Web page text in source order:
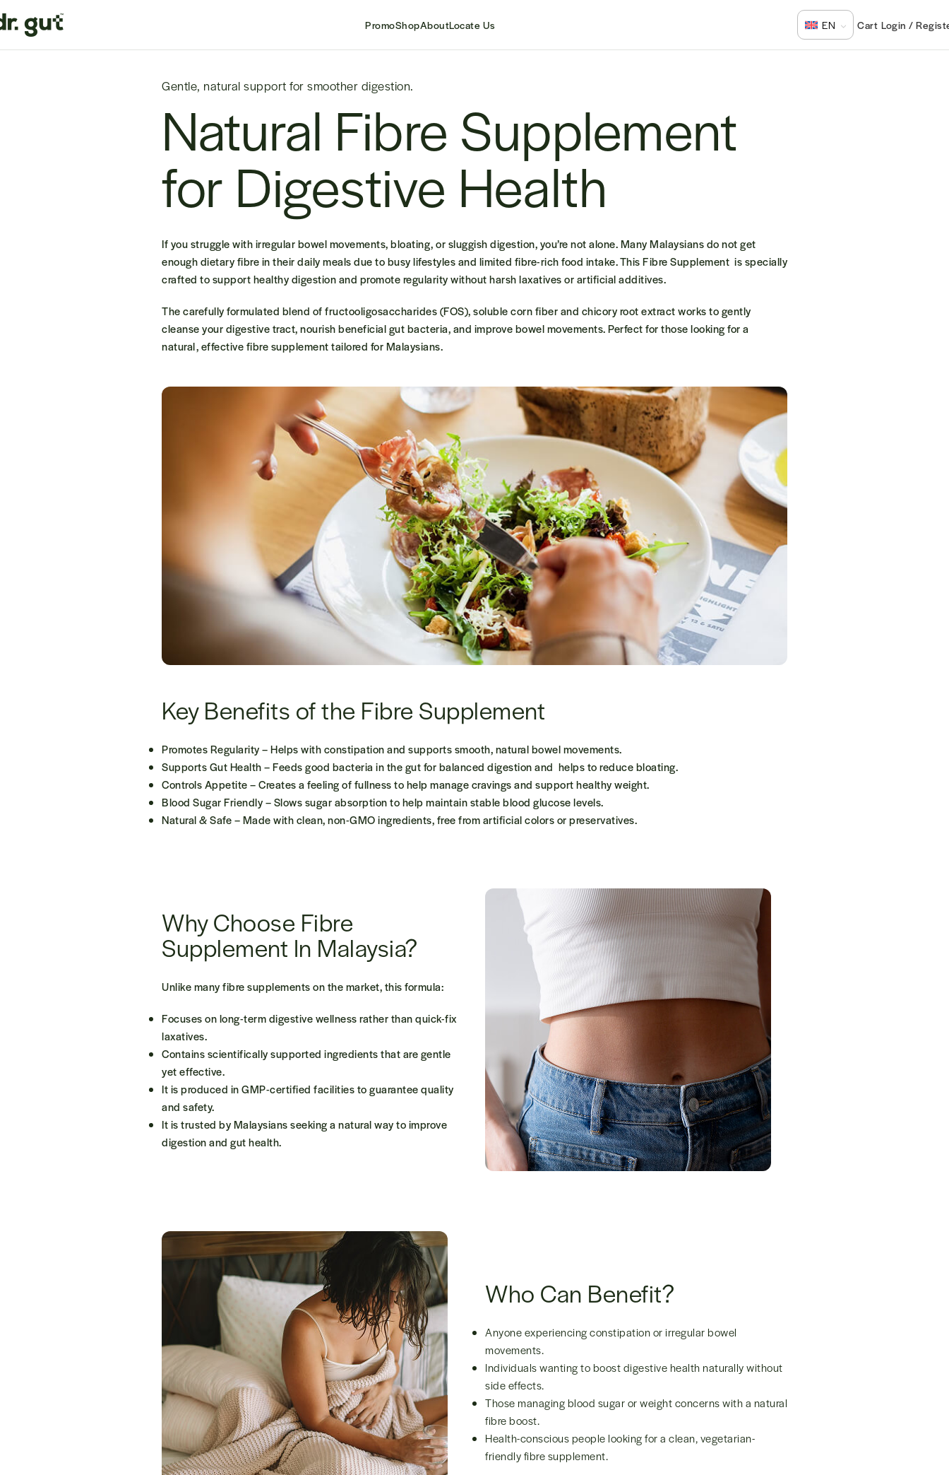
PromoShopAboutLocate Us EN Login /
Gentle, natural support for smoother digestion.
Natural Fibre Supplement
for Digestive Health
If you struggle with irregular bowel movements, bloating, or sluggish digestion, you’re not alone. Many Malaysians do not get
enough dietary fibre in their daily meals due to busy lifestyles and limited fibre-rich food intake.ThisFibre Supplement is specially
crafted to support healthy digestion and promote regularity without harsh laxatives or artificial additives.
Thecarefully formulated blend of fructooligosaccharides (FOS), soluble corn fiber and chicory root extract works to gently
cleanse your digestive tract, nourish beneficial gut bacteria, and improve bowel movements. Perfect for those looking for a
natural, effective fibre supplement tailored for Malaysians.
Key Benefits of the Fibre Supplement
Promotes Regularity– Helps with constipation and supports smooth, natural bowel movements.
Supports Gut Health– Feeds good bacteria in the gut for balanced digestion and helps to reduce bloating.
Controls Appetite– Creates a feeling of fullness to help manage cravings and support healthy weight.
Blood Sugar Friendly– Slows sugar absorption to help maintain stable blood glucose levels.
Natural & Safe– Made with clean, non-GMO ingredients, free from artificial colors or preservatives.
Why Choose Fibre
Supplement In Malaysia?
Unlike many fibre supplements on the market,thisformula:
Focuses onlong-term digestive wellnessrather than quick-fix
laxatives.
Containsscientifically supported ingredientsthat are gentle
yet effective.
It is produced inGMP-certified facilitiesto guarantee quality
and safety.
It is trusted by Malaysians seeking a natural way to improve
digestion and gut health.
Who Can Benefit?
Anyone experiencing constipation or irregular bowel
movements.
Individuals wanting to boost digestive health naturally without
side effects.
Those managing blood sugar or weight concerns with a natural
fibre boost.
Health-conscious people looking for a clean, vegetarian-
friendly fibre supplement.